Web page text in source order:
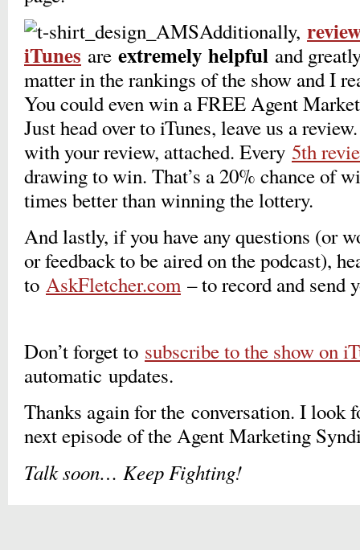
Additionally,
iTunes are extremely helpful and
matter in the rankings of the show and I
You could even win a FREE Agent
Just head over to iTunes, leave us a
with your review, attached. Every 5th
drawing to win. That’s a 20% chance of
times better than winning the lottery.
And lastly, if you have any questions (or
or feedback to be aired on the podcast),
to AskFletcher.com– to record and send
Don’t forget to subscribe to the show on
automatic updates.
Thanks again for the conversation. I look
next episode of the Agent Marketing
Talk soon… Keep Fighting!